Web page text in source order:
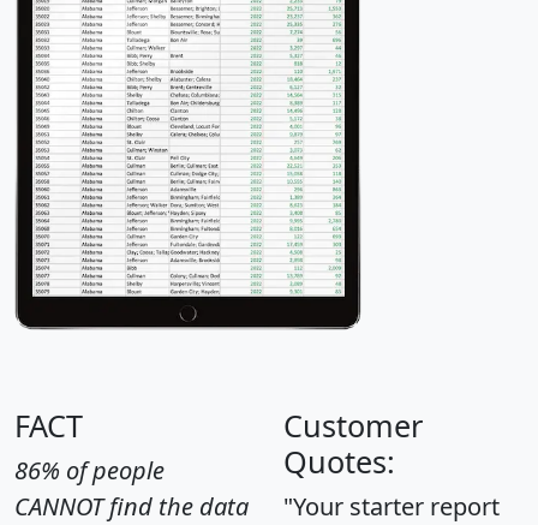
FACT
86% of people
CANNOT find the data
Customer
Quotes:
"Your starter report